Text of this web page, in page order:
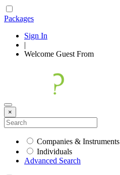
Packages
Sign In
|
Welcome Guest From
×
Companies & Instruments
Individuals
Advanced Search